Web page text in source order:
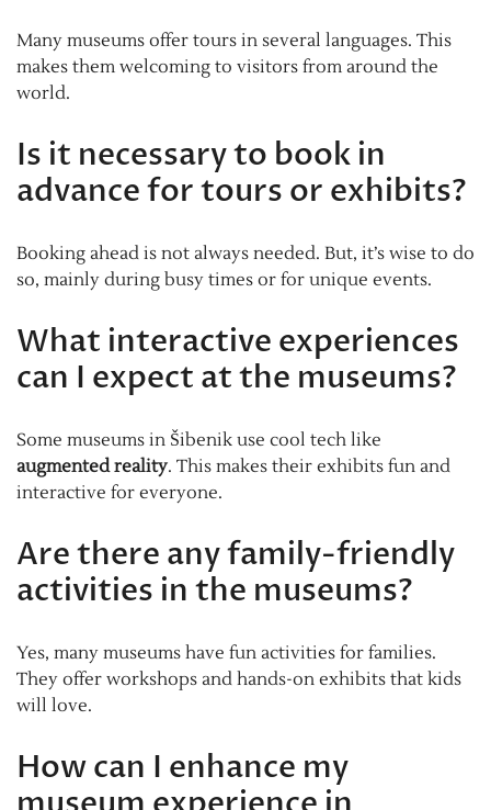
Many museums offer tours in several languages. This
makes them welcoming to visitors from around the
world.
Is it necessary to book in
advance for tours or exhibits?
Booking ahead is not always needed. But, it’s wise to do
so, mainly during busy times or for unique events.
What interactive experiences
can I expect at the museums?
Some museums in Šibenik use cool tech like
augmented reality. This makes their exhibits fun and
interactive for everyone.
Are there any family-friendly
activities in the museums?
Yes, many museums have fun activities for families.
They offer workshops and hands-on exhibits that kids
will love.
How can I enhance my